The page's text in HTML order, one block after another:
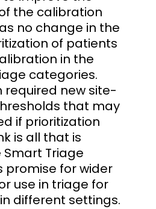
the calibration
no change in the
of patients
in the
categories.
required new site-
that may
if prioritization
is all that is
Smart Triage
promise for wider
use in triage for
different settings.